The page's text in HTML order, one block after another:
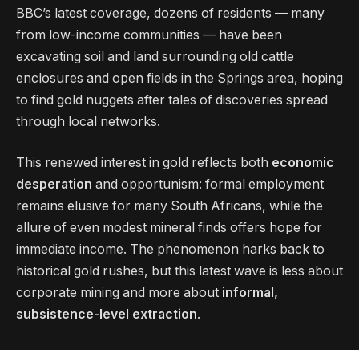
BBC’s latest coverage, dozens of residents — many
from low-income communities — have been
excavating soil and land surrounding old cattle
enclosures and open fields in the Springs area, hoping
to find gold nuggets after tales of discoveries spread
through local networks.
This renewed interest in gold reflects both economic
desperation and opportunism: formal employment
remains elusive for many South Africans, while the
allure of even modest mineral finds offers hope for
immediate income. The phenomenon harks back to
historical gold rushes, but this latest wave is less about
corporate mining and more about informal,
subsistence-level extraction.